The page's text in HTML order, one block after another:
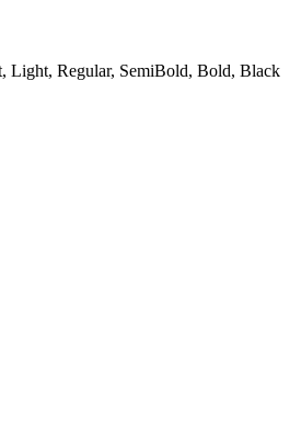
Light, Regular, SemiBold, Bold, Black